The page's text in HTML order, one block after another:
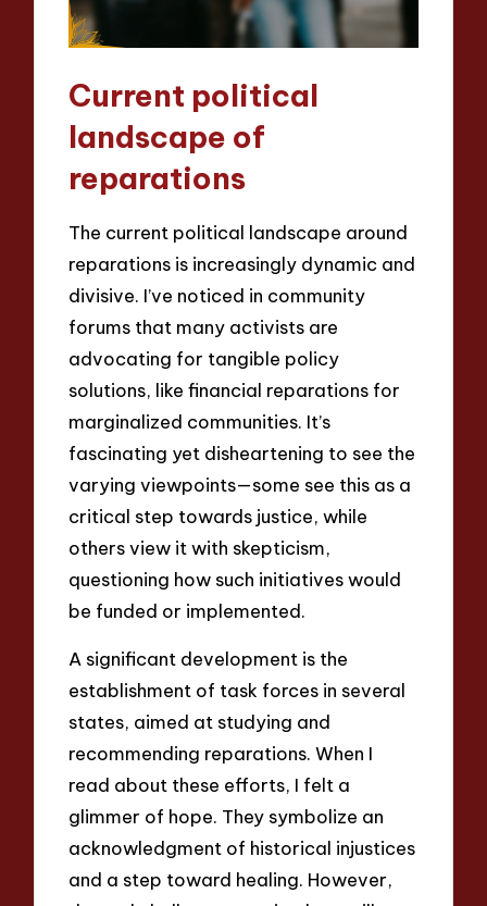
Current political
landscape of
reparations
The current political landscape around
reparations is increasingly dynamic and
divisive. I’ve noticed in community
forums that many activists are
advocating for tangible policy
solutions, like financial reparations for
marginalized communities. It’s
fascinating yet disheartening to see the
varying viewpoints—some see this as a
critical step towards justice, while
others view it with skepticism,
questioning how such initiatives would
be funded or implemented.
A significant development is the
establishment of task forces in several
states, aimed at studying and
recommending reparations. When I
read about these efforts, I felt a
glimmer of hope. They symbolize an
acknowledgment of historical injustices
and a step toward healing. However,